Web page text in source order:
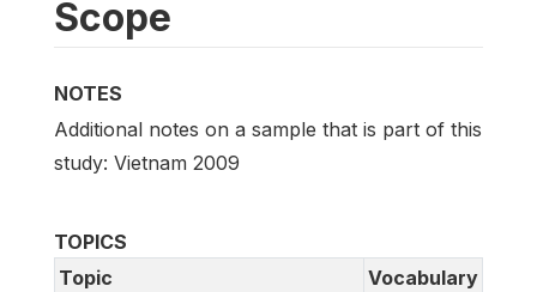
Scope
NOTES
Additional notes on a sample that is part of this
study: Vietnam 2009
TOPICS
Topic
Vocabulary